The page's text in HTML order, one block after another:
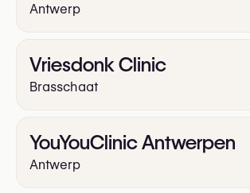
Antwerp
Vriesdonk Clinic
Brasschaat
YouYouClinic Antwerpen
Antwerp